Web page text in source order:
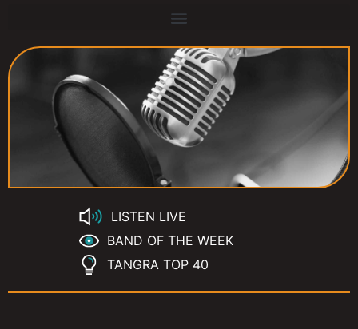
LISTEN LIVE
BAND OF THE WEEK
TANGRA TOP 40